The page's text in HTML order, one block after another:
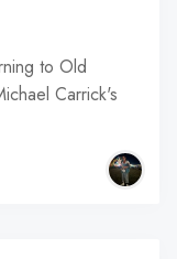
to Old
Carrick's